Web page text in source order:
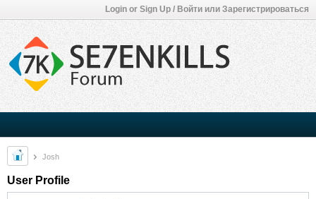
Login or Sign Up / Войти или Зарегистрироваться
Josh
User Profile